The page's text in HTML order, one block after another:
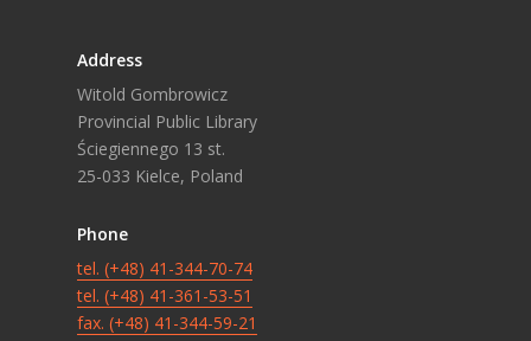
Address
Witold Gombrowicz
Provincial Public Library
Ściegiennego 13 st.
25-033 Kielce, Poland
Phone
tel. (+48) 41-344-70-74
tel. (+48) 41-361-53-51
fax. (+48) 41-344-59-21